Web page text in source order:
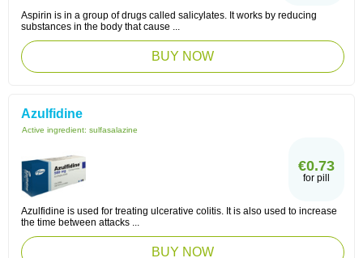
Aspirin is in a group of drugs called salicylates. It works by reducing
substances in the body that cause ...
BUY NOW
Azulfidine
Active ingredient: sulfasalazine
€0.73
for pill
Azulfidine is used for treating ulcerative colitis. It is also used to increase
the time between attacks ...
BUY NOW